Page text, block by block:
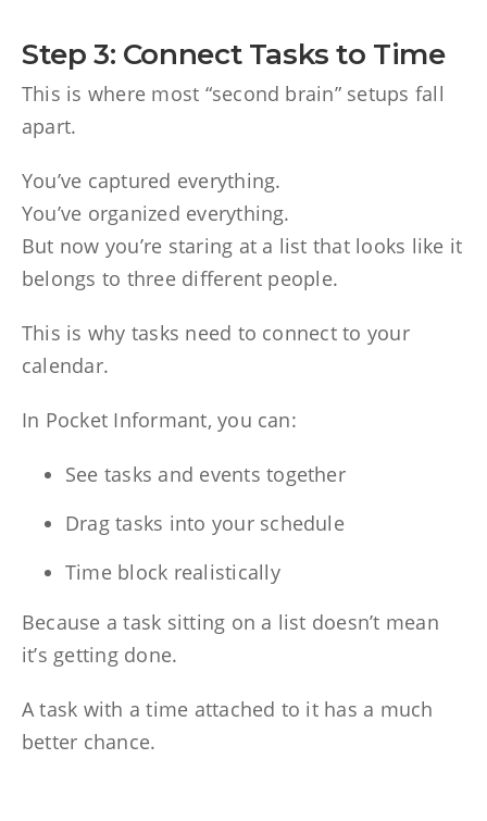
Step 3: Connect Tasks to Time
This is where most “second brain” setups fall
apart.
You’ve captured everything.
You’ve organized everything.
But now you’re staring at a list that looks like it
belongs to three different people.
This is why tasks need to connect to your
calendar.
In Pocket Informant, you can:
See tasks and events together
Drag tasks into your schedule
Time block realistically
Because a task sitting on a list doesn’t mean
it’s getting done.
A task with a time attached to it has a much
better chance.